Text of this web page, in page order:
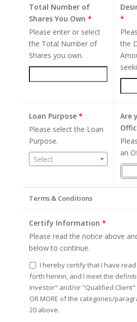
Total Number of
Shares You Own *
Please enter or select
the Total Number of
Shares you own.
*
the
Loan Purpose *
Please select the Loan
Purpose.
Select
Are
an
Terms & Conditions
Certify Information *
Please read the notice above
below to continue.
I hereby certify that I have
forth herein, and I meet the
Investor" and/or "Qualified Client"
OR MORE of the categories/
20 above.